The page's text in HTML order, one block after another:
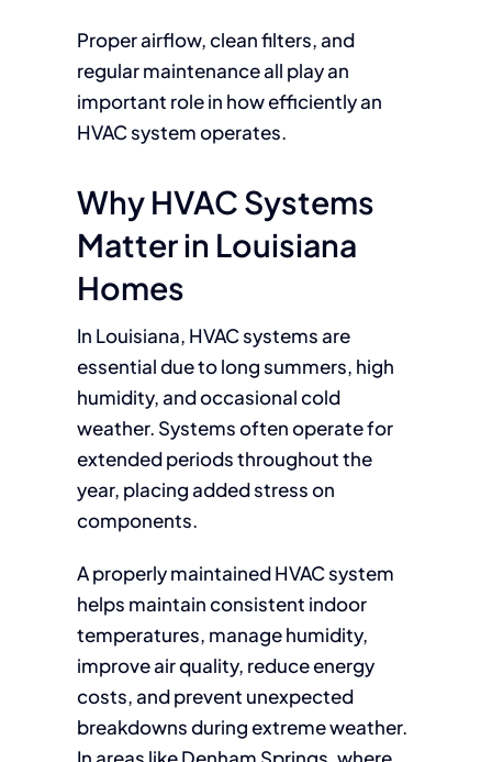
Proper airflow, clean filters, and
regular maintenance all play an
important role in how efficiently an
HVAC system operates.
Why HVAC Systems
Matter in Louisiana
Homes
In Louisiana, HVAC systems are
essential due to long summers, high
humidity, and occasional cold
weather. Systems often operate for
extended periods throughout the
year, placing added stress on
components.
A properly maintained HVAC system
helps maintain consistent indoor
temperatures, manage humidity,
improve air quality, reduce energy
costs, and prevent unexpected
breakdowns during extreme weather.